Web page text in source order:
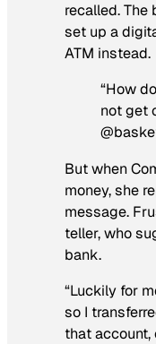
recalled. The
set up a
ATM instead.
“How
not get
But when
money, she
message.
teller, who
bank.
“Luckily for
so I
that account,